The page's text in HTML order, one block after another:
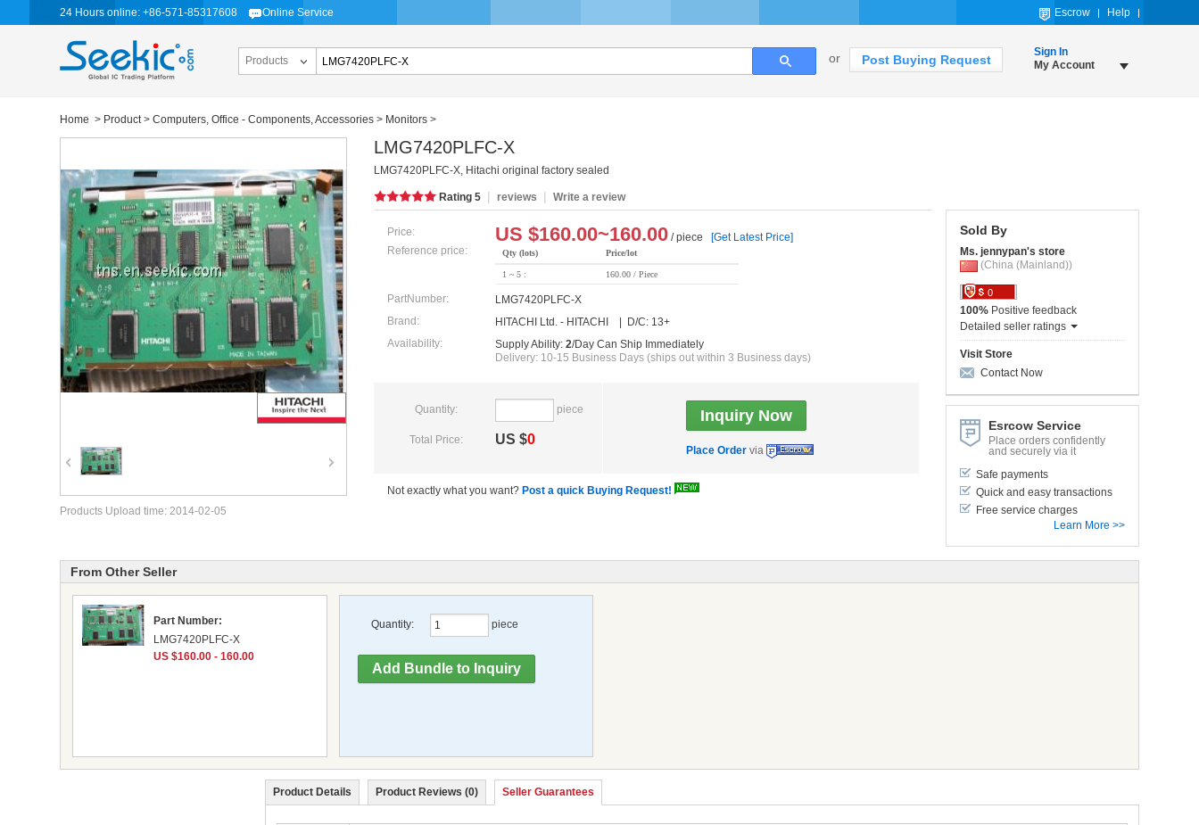
24 Hours online: +86-571-85317608 Online Service Escrow Help
or Post Buying Request
Sign In
My Account
Products
Home > Product> Computers, Office - Components, Accessories > Monitors >
LMG7420PLFC-X
LMG7420PLFC-X, Hitachi original factory sealed
Rating 5 | reviews | Write a review
Price: US $160.00~160.00 / piece [Get Latest Price]
Reference price:
Qty (lots) Price/lot
1 ~ 5 : 160.00 / Piece
PartNumber:
LMG7420PLFC-X
Brand:
HITACHI Ltd. - HITACHI | D/C: 13+
Availability:
Supply Ability: 2/Day Can Ship Immediately
Delivery: 10-15 Business Days (ships out within 3 Business days)
Quantity: piece
Total Price: US $0
Place Ordervia
Not exactly what you want? Post a quick Buying Request!
Sold By
Ms. jennypan's store
(China (Mainland))
0
100% Positive feedback
Detailed seller ratings
Visit Store
Contact Now
Esrcow Service
Place orders confidently
and securely via it
Safe payments
Quick and easy transactions
Free service charges
Learn More >>
Products Upload time: 2014-02-05
From Other Seller
Part Number:
LMG7420PLFC-X
US $160.00 - 160.00
Quantity: piece
Product Details Product Reviews (0) Seller Guarantees